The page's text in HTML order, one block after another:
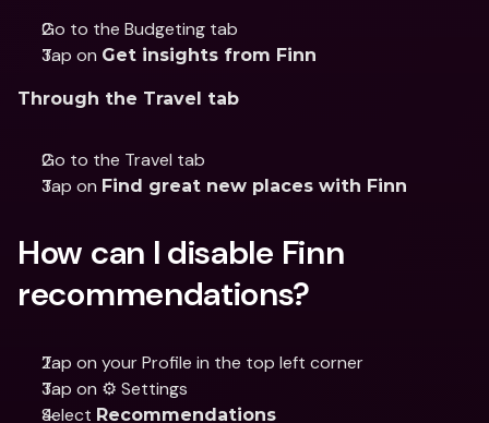
Go to the Budgeting tab
Tap on Get insights from Finn
Through the Travel tab
Go to the Travel tab
Tap on Find great new places with Finn
How can I disable Finn
recommendations?
Tap on your Profile in the top left corner
Tap on ⚙️ Settings
Select Recommendations